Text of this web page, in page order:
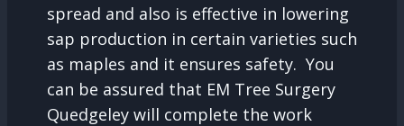
spread and also is effective in lowering
sap production in certain varieties such
as maples and it ensures safety. You
can be assured that EM Tree Surgery
Quedgeley will complete the work